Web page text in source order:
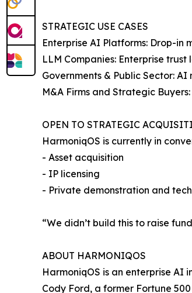
STRATEGIC USE CASES
Enterprise AI Platforms: Drop-
LLM Companies: Enterprise
Governments & Public Sector:
M&A Firms and Strategic
OPEN TO STRATEGIC
HarmoniqOS is currently in
- Asset acquisition
- IP licensing
- Private demonstration and
“We didn’t build this to raise
ABOUT HARMONIQOS
HarmoniqOS is an enterprise
Cody Ford, a former Fortune